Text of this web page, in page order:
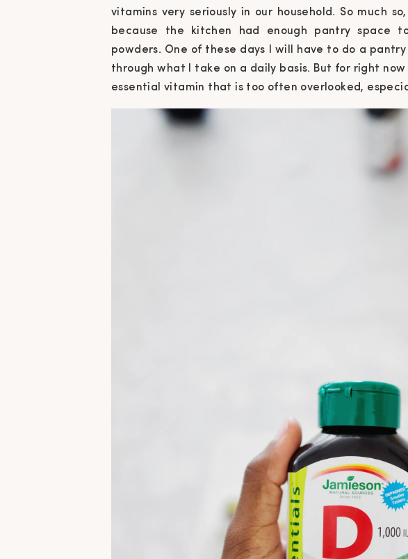
vitamins very seriously in our household. So much
because the kitchen had enough pantry space
powders. One of these days I will have to do a
through what I take on a daily basis. But for right
essential vitamin that is too often overlooked,